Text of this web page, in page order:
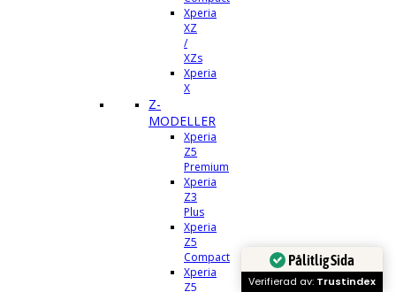
Xperia
XZ
/
XZs
Xperia
X
Z-
MODELLER
Xperia
Z5
Premium
Xperia
Z3
Plus
Xperia
Z5
Compact
Xperia
Z5
Pålitlig Sida
Verifierad av: Trustindex